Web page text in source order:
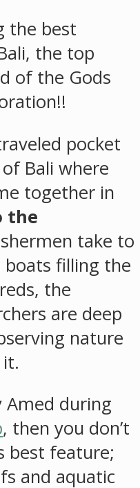
the best
the top
of the Gods
pocket
Bali where
together in
the
take to
filling the
the
are deep
nature
Amed during
, then you don’t
best feature;
and aquatic